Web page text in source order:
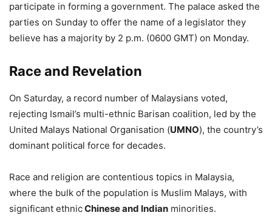
participate in forming a government. The palace asked the
parties on Sunday to offer the name of a legislator they
believe has a majority by 2 p.m. (0600 GMT) on Monday.
Race and Revelation
On Saturday, a record number of Malaysians voted,
rejecting Ismail’s multi-ethnic Barisan coalition, led by the
United Malays National Organisation (UMNO), the country’s
dominant political force for decades.
Race and religion are contentious topics in Malaysia,
where the bulk of the population is Muslim Malays, with
significant ethnicChinese and Indian minorities.